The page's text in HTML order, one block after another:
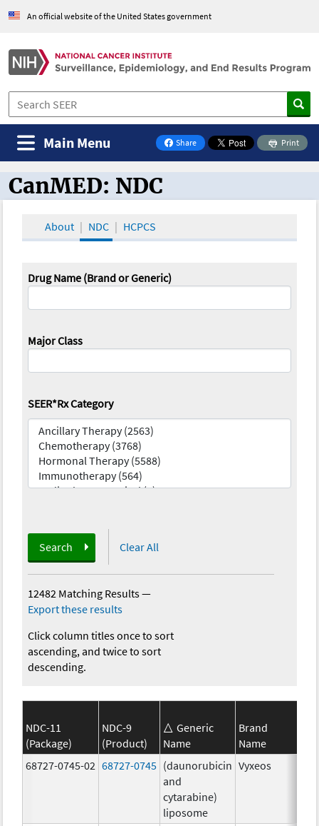
An official website of the United States government
Share
on Facebook
Print
Main Menu
CanMED and the Oncology Toolbox
CanMED: NDC
About NDC HCPCS
Drug Name (Brand or Generic)
Major Class
SEER*Rx Category
Search Clear All
12482 Matching Results—
Export these results
Click column titles once to sort
ascending, and twice to sort
descending.
NDC-11
(Package)
NDC-9
(Product)
Generic
Name
Brand
Name
68727-0745-02 68727-0745 (daunorubicin
and
cytarabine)
liposome
Vyxeos